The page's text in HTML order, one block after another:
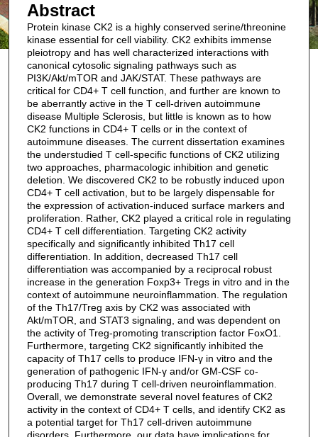
Abstract
Protein kinase CK2 is a highly conserved serine/threonine
kinase essential for cell viability. CK2 exhibits immense
pleiotropy and has well characterized interactions with
canonical cytosolic signaling pathways such as
PI3K/Akt/mTOR and JAK/STAT. These pathways are
critical for CD4+ T cell function, and further are known to
be aberrantly active in the T cell-driven autoimmune
disease Multiple Sclerosis, but little is known as to how
CK2 functions in CD4+ T cells or in the context of
autoimmune diseases. The current dissertation examines
the understudied T cell-specific functions of CK2 utilizing
two approaches, pharmacologic inhibition and genetic
deletion. We discovered CK2 to be robustly induced upon
CD4+ T cell activation, but to be largely dispensable for
the expression of activation-induced surface markers and
proliferation. Rather, CK2 played a critical role in regulating
CD4+ T cell differentiation. Targeting CK2 activity
specifically and significantly inhibited Th17 cell
differentiation. In addition, decreased Th17 cell
differentiation was accompanied by a reciprocal robust
increase in the generation Foxp3+ Tregs in vitro and in the
context of autoimmune neuroinflammation. The regulation
of the Th17/Treg axis by CK2 was associated with
Akt/mTOR, and STAT3 signaling, and was dependent on
the activity of Treg-promoting transcription factor FoxO1.
Furthermore, targeting CK2 significantly inhibited the
capacity of Th17 cells to produce IFN-γ in vitro and the
generation of pathogenic IFN-γ and/or GM-CSF co-
producing Th17 during T cell-driven neuroinflammation.
Overall, we demonstrate several novel features of CK2
activity in the context of CD4+ T cells, and identify CK2 as
a potential target for Th17 cell-driven autoimmune